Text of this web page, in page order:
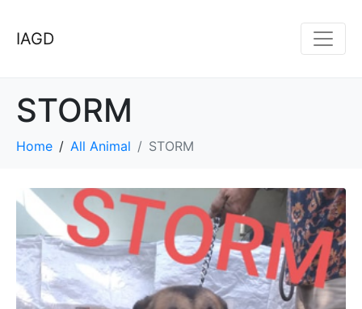
IAGD
STORM
Home All Animal STORM